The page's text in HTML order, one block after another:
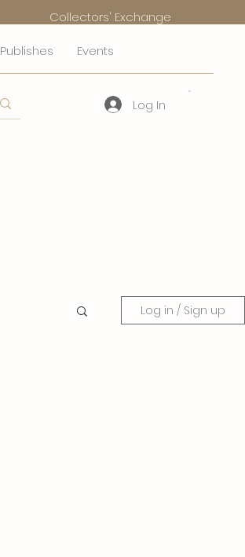
Publishes Events
Log In
Collectors' Exchange
Log in / Sign up